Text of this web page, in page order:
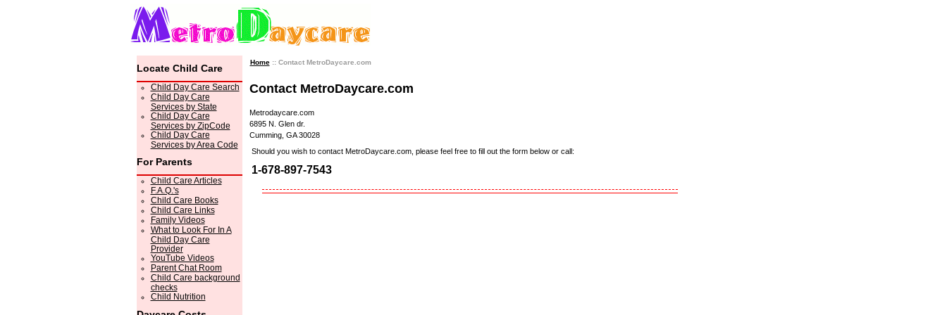
Locate Child Care
Child Day Care Search
Child Day Care
Services by State
Child Day Care
Services by ZipCode
Child Day Care
Services by Area Code
For Parents
Child Care Articles
F.A.Q.'s
Child Care Books
Child Care Links
Family Videos
What to Look For In A
Child Day Care
Provider
YouTube Videos
Parent Chat Room
Child Care background
checks
Child Nutrition
Home:: Contact MetroDaycare.com
Contact MetroDaycare.com
Metrodaycare.com
6895 N. Glen dr.
Cumming, GA 30028
Should you wish to contact MetroDaycare.com, please feel free to fill out the form below or call:
1-678-897-7543